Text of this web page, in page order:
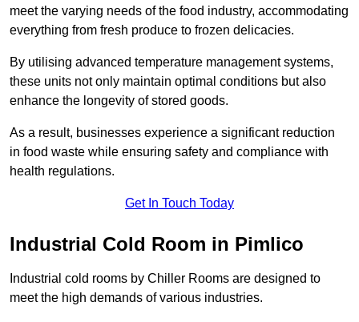
meet the varying needs of the food industry, accommodating
everything from fresh produce to frozen delicacies.
By utilising advanced temperature management systems,
these units not only maintain optimal conditions but also
enhance the longevity of stored goods.
As a result, businesses experience a significant reduction
in food waste while ensuring safety and compliance with
health regulations.
Get In Touch Today
Industrial Cold Room in Pimlico
Industrial cold rooms by Chiller Rooms are designed to
meet the high demands of various industries.